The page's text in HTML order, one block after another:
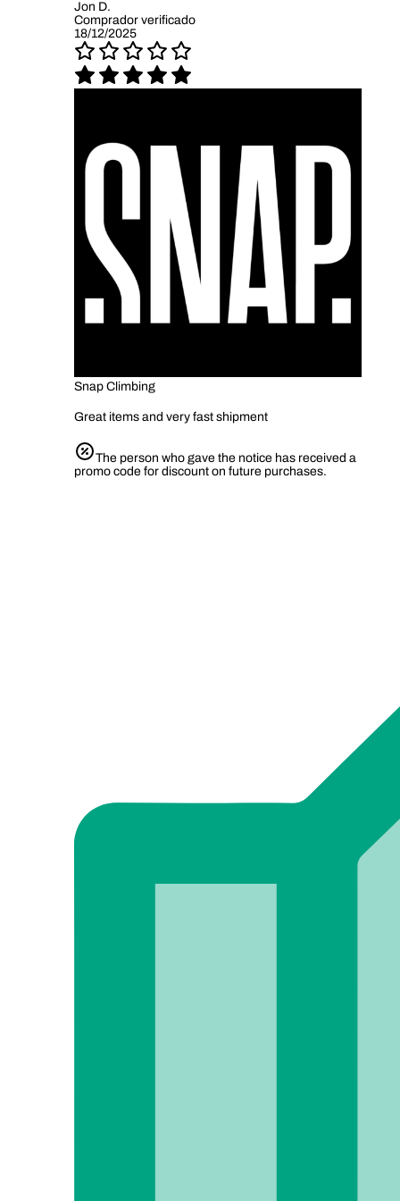
Jon D.
Comprador verificado
18/12/2025
Snap Climbing
Great items and very fast shipment
The person who gave the notice has received a
promo code for discount on future purchases.